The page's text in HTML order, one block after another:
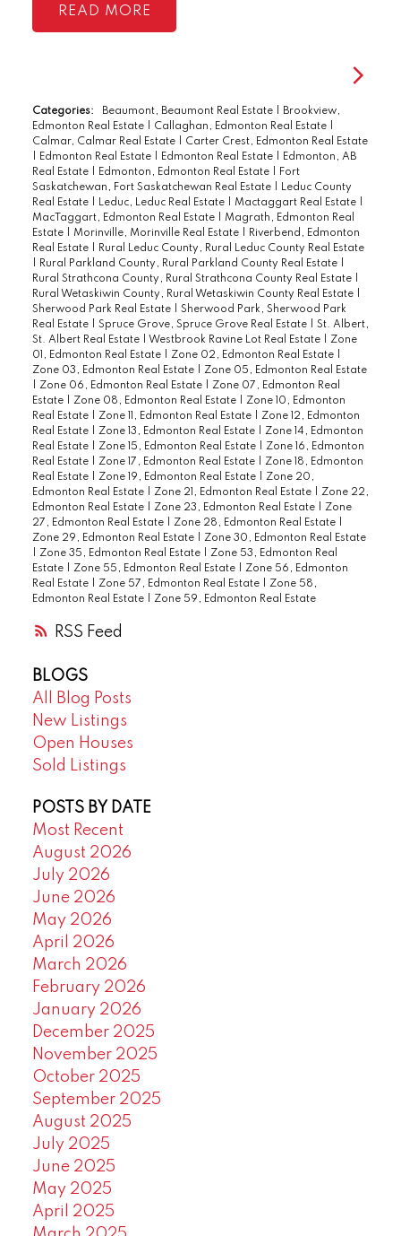
RSS
READ
Categories: Beaumont, Beaumont Real Estate
Brookview,
Edmonton Real Estate
Callaghan, Edmonton Real Estate
Calmar, Calmar Real Estate
Carter Crest, Edmonton Real Estate
Edmonton Real Estate Edmonton Real Estate
Edmonton, AB
Real Estate
Edmonton, Edmonton Real Estate
Fort
Saskatchewan, Fort Saskatchewan Real Estate
Leduc County
Real Estate
Leduc, Leduc Real Estate Mactaggart Real Estate
MacTaggart, Edmonton Real Estate
Magrath, Edmonton Real
Estate
Morinville, Morinville Real Estate
Riverbend, Edmonton
Real Estate
Rural Leduc County, Rural Leduc County Real Estate
Rural Parkland County, Rural Parkland County Real Estate
Rural Strathcona County, Rural Strathcona County Real Estate
Rural Wetaskiwin County, Rural Wetaskiwin County Real Estate
Sherwood Park Real Estate
Sherwood Park, Sherwood Park
Real Estate
Spruce Grove, Spruce Grove Real Estate
St. Albert,
St. Albert Real Estate
Westbrook Ravine Lot Real Estate
Zone
01, Edmonton Real Estate
Zone 02, Edmonton Real Estate
Zone 03, Edmonton Real Estate
Zone 05, Edmonton Real Estate
Zone 06, Edmonton Real Estate
Zone 07, Edmonton Real
Estate
Zone 08, Edmonton Real Estate
Zone 10, Edmonton
Real Estate
Zone 11, Edmonton Real Estate
Zone 12, Edmonton
Real Estate
Zone 13, Edmonton Real Estate
Zone 14, Edmonton
Real Estate
Zone 15, Edmonton Real Estate
Zone 16, Edmonton
Real Estate
Zone 17, Edmonton Real Estate
Zone 18, Edmonton
Real Estate
Zone 19, Edmonton Real Estate
Zone 20,
Edmonton Real Estate
Zone 21, Edmonton Real Estate
Zone 22,
Edmonton Real Estate
Zone 23, Edmonton Real Estate
Zone
27, Edmonton Real Estate
Zone 28, Edmonton Real Estate
Zone 29, Edmonton Real Estate
Zone 30, Edmonton Real Estate
Zone 35, Edmonton Real Estate
Zone 53, Edmonton Real
Estate
Zone 55, Edmonton Real Estate
Zone 56, Edmonton
Real Estate
Zone 57, Edmonton Real Estate
Zone 58,
Edmonton Real Estate
Zone 59, Edmonton Real Estate
BLOGS
All Blog Posts
New Listings
Open Houses
Sold Listings
POSTS BY DATE
Most Recent
August 2026
July 2026
June 2026
May 2026
April 2026
March 2026
February 2026
January 2026
December 2025
November 2025
October 2025
September 2025
August 2025
July 2025
June 2025
May 2025
April 2025